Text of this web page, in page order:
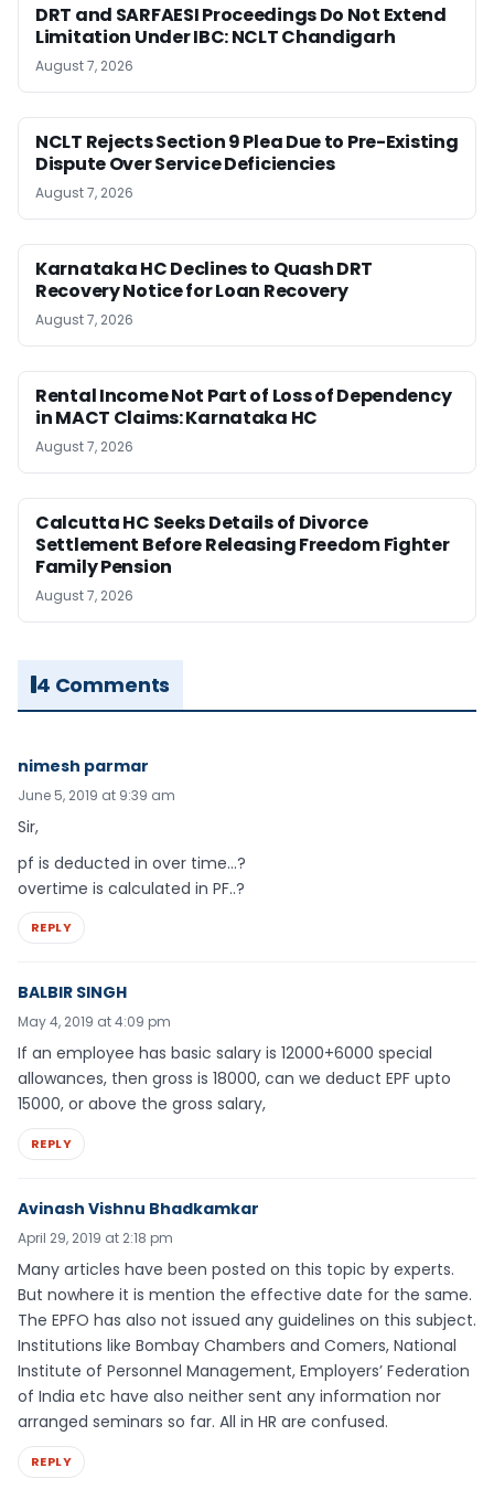
DRT and SARFAESI Proceedings Do Not Extend
Limitation Under IBC: NCLT Chandigarh
August 7, 2026
NCLT Rejects Section 9 Plea Due to Pre-Existing
Dispute Over Service Deficiencies
August 7, 2026
Karnataka HC Declines to Quash DRT
Recovery Notice for Loan Recovery
August 7, 2026
Rental Income Not Part of Loss of Dependency
in MACT Claims: Karnataka HC
August 7, 2026
Calcutta HC Seeks Details of Divorce
Settlement Before Releasing Freedom Fighter
Family Pension
August 7, 2026
4 Comments
nimesh parmar
June 5, 2019 at 9:39 am
Sir,
pf is deducted in over time…?
overtime is calculated in PF..?
REPLY
BALBIR SINGH
May 4, 2019 at 4:09 pm
If an employee has basic salary is 12000+6000 special
allowances, then gross is 18000, can we deduct EPF upto
15000, or above the gross salary,
REPLY
Avinash Vishnu Bhadkamkar
April 29, 2019 at 2:18 pm
Many articles have been posted on this topic by experts.
But nowhere it is mention the effective date for the same.
The EPFO has also not issued any guidelines on this subject.
Institutions like Bombay Chambers and Comers, National
Institute of Personnel Management, Employers’ Federation
of India etc have also neither sent any information nor
arranged seminars so far. All in HR are confused.
REPLY